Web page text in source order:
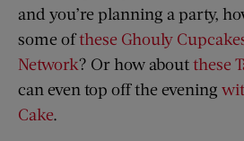
and you’re planning a party,
some ofthese Ghouly
Network? Or how aboutthese
can even top off the evening
Cake.